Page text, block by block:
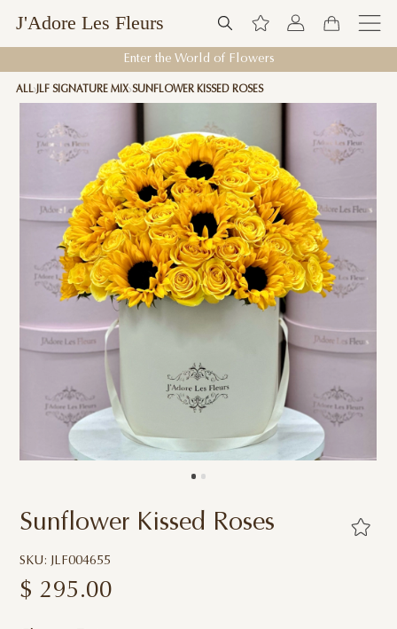
J'Adore Les Fleurs
Enter the World of Flowers
ALL JLF SIGNATURE MIX SUNFLOWER KISSED ROSES
Sunflower Kissed Roses
SKU: JLF004655
$ 295.00